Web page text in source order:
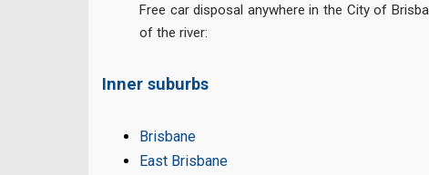
Free car disposal anywhere in the City of
of the river:
Inner suburbs
Brisbane
East Brisbane